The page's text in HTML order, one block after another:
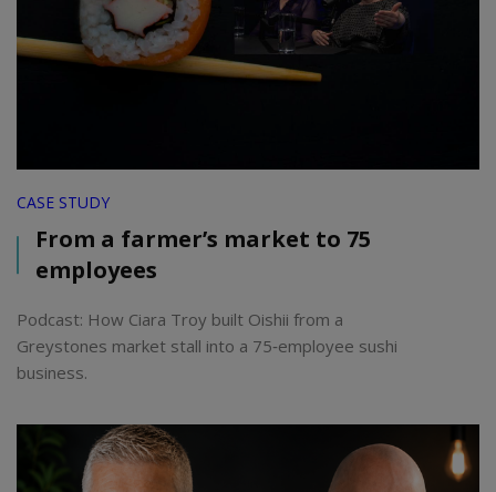
CASE STUDY
From a farmer’s market to 75
employees
Podcast: How Ciara Troy built Oishii from a
Greystones market stall into a 75‑employee sushi
business.